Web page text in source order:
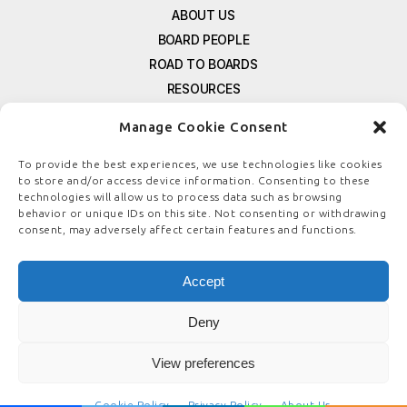
Manage Cookie Consent
To provide the best experiences, we use technologies like cookies
to store and/or access device information. Consenting to these
technologies will allow us to process data such as browsing
behavior or unique IDs on this site. Not consenting or withdrawing
consent, may adversely affect certain features and functions.
Accept
Deny
View preferences
ABOUT US
BOARD PEOPLE
ROAD TO BOARDS
RESOURCES
FREE NEWSLETTER SIGNUP
CONTACT US
PRIVACY POLICY
REFUND POLICY
TERMS & CONDITIONS
COOKIE POLICY
© COPYRIGHT